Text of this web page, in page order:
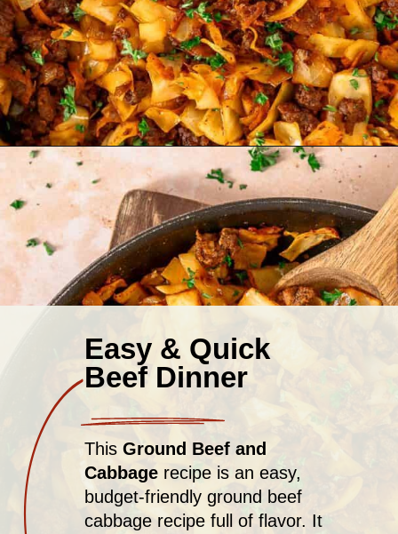
Easy & Quick
Beef Dinner
This Ground Beef and
Cabbagerecipe is an easy,
budget-friendly ground beef
cabbage recipe full of flavor. It